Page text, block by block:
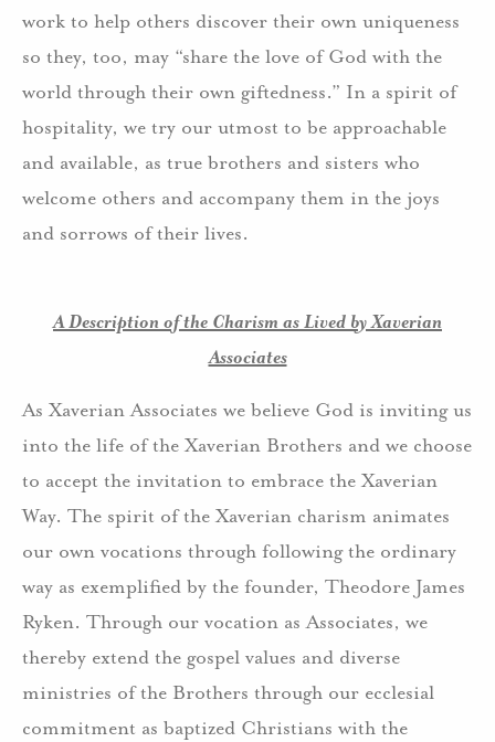
work to help others discover their own uniqueness
so they, too, may “share the love of God with the
world through their own giftedness.” In a spirit of
hospitality, we try our utmost to be approachable
and available, as true brothers and sisters who
welcome others and accompany them in the joys
and sorrows of their lives.
A Description of the Charism as Lived by Xaverian
Associates
As Xaverian Associates we believe God is inviting us
into the life of the Xaverian Brothers and we choose
to accept the invitation to embrace the Xaverian
Way. The spirit of the Xaverian charism animates
our own vocations through following the ordinary
way as exemplified by the founder, Theodore James
Ryken. Through our vocation as Associates, we
thereby extend the gospel values and diverse
ministries of the Brothers through our ecclesial
commitment as baptized Christians with the